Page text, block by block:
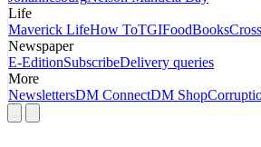
Life
Maverick LifeHow ToTGIFoodBooks
Newspaper
E-EditionSubscribeDelivery queries
More
NewslettersDM ConnectDM Shop